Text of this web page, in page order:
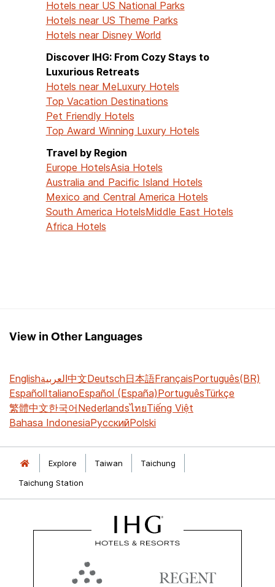
Hotels near US National Parks
Hotels near US Theme Parks
Hotels near Disney World
Discover IHG: From Cozy Stays to
Luxurious Retreats
Hotels near MeLuxury Hotels
Top Vacation Destinations
Pet Friendly Hotels
Top Award Winning Luxury Hotels
Travel by Region
Europe HotelsAsia Hotels
Australia and Pacific Island Hotels
Mexico and Central America Hotels
South America HotelsMiddle East Hotels
Africa Hotels
View in Other Languages
Englishالعربية中文Deutsch日本語FrançaisPortuguês(BR)
EspañolItalianoEspañol (España)PortuguêsTürkçe
繁體中文한국어NederlandsไทยTiếng Việt
Bahasa IndonesiaРусскийPolski
Explore Taiwan
Taichung
Taichung Station